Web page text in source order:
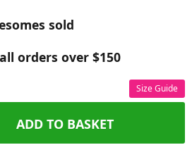
sold
orders over $150
Size Guide
ADD TO BASKET